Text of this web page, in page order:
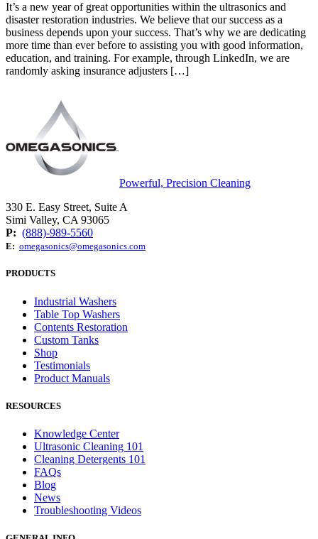
It’s a new year of great opportunities within the ultrasonics and
disaster restoration industries. We believe that our success as a
business depends upon your success. That’s why we are dedicating
more time than ever before to assisting you with good information,
education, and training. For example, through LinkedIn, we are
randomly asking insurance adjusters […]
Powerful, Precision Cleaning
330 E. Easy Street, Suite A
Simi Valley, CA 93065
P: (888)-989-5560
E: omegasonics@omegasonics.com
PRODUCTS
Industrial Washers
Table Top Washers
Contents Restoration
Custom Tanks
Shop
Testimonials
Product Manuals
RESOURCES
Knowledge Center
Ultrasonic Cleaning 101
Cleaning Detergents 101
FAQs
Blog
News
Troubleshooting Videos